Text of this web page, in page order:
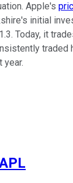
Apple's
initial
Today, it
traded
year.